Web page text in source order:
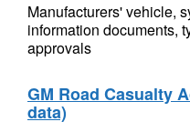
Manufacturers' vehicle,
information documents,
approvals
GM Road Casualty
data)